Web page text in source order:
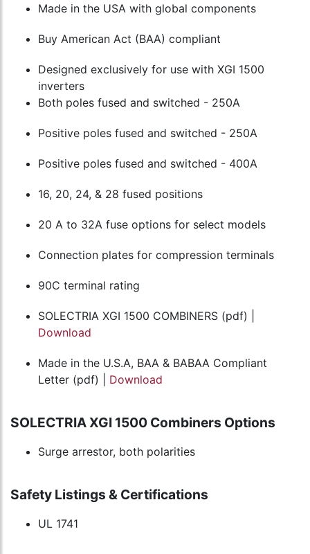
Made in the USA with global components
Buy American Act (BAA) compliant
Designed exclusively for use with XGI 1500
inverters
Both poles fused and switched - 250A
Positive poles fused and switched - 250A
Positive poles fused and switched - 400A
16, 20, 24, & 28 fused positions
20 A to 32A fuse options for select models
Connection plates for compression terminals
90C terminal rating
SOLECTRIA XGI 1500 COMBINERS (pdf) |
Download
Made in the U.S.A, BAA & BABAA Compliant
Letter (pdf) | Download
SOLECTRIA XGI 1500 Combiners Options
Surge arrestor, both polarities
Safety Listings & Certifications
UL 1741